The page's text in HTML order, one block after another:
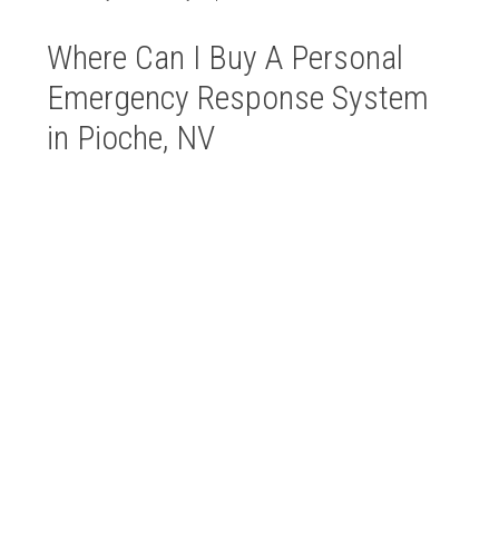
Where Can I Buy A Personal
Emergency Response System
in Pioche, NV